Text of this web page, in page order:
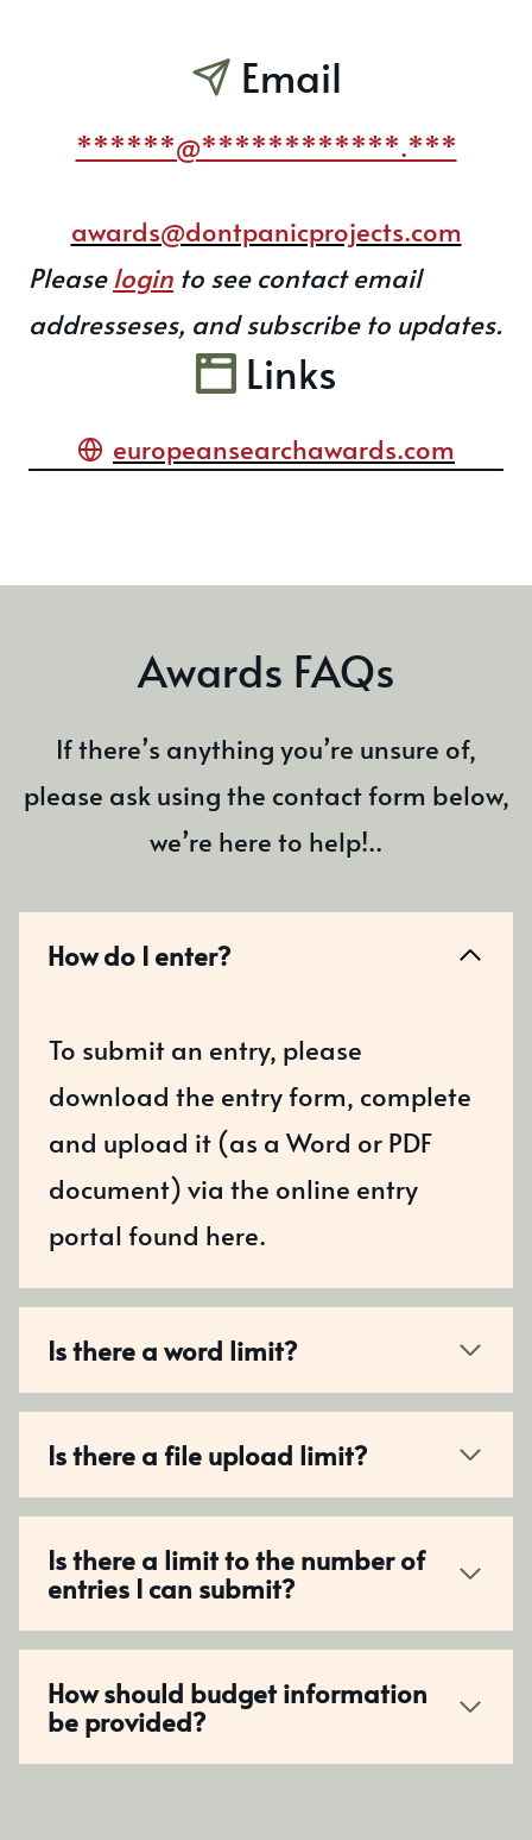
Email
******@************.***
awards@dontpanicprojects.com
Pleaselogin to see contact email
addresseses, and subscribe to updates.
Links
europeansearchawards.com
Awards FAQs
If there’s anything you’re unsure of,
please ask using the contact form below,
we’re here to help!..
How do I enter?
To submit an entry, please
download the entry form, complete
and upload it (as a Word or PDF
document) via the online entry
portal found here.
Is there a word limit?
Is there a file upload limit?
Is there a limit to the number of
entries I can submit?
How should budget information
be provided?